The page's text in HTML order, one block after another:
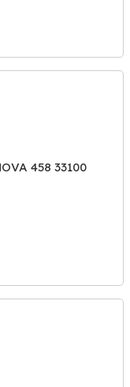
458 33100